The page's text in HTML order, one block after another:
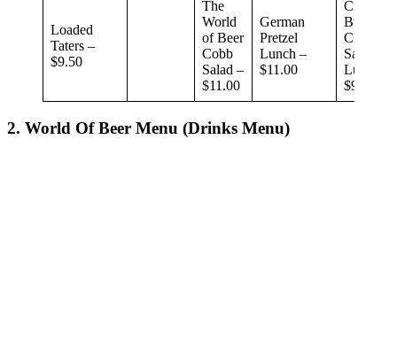
Loaded
Taters –
$9.50
The
World
of Beer
Cobb
Salad –
$11.00
German
Pretzel
Lunch –
$11.00
Crispy
Buffalo
Chicken
Lunch –
$9.99
2. World Of Beer Menu (Drinks Menu)